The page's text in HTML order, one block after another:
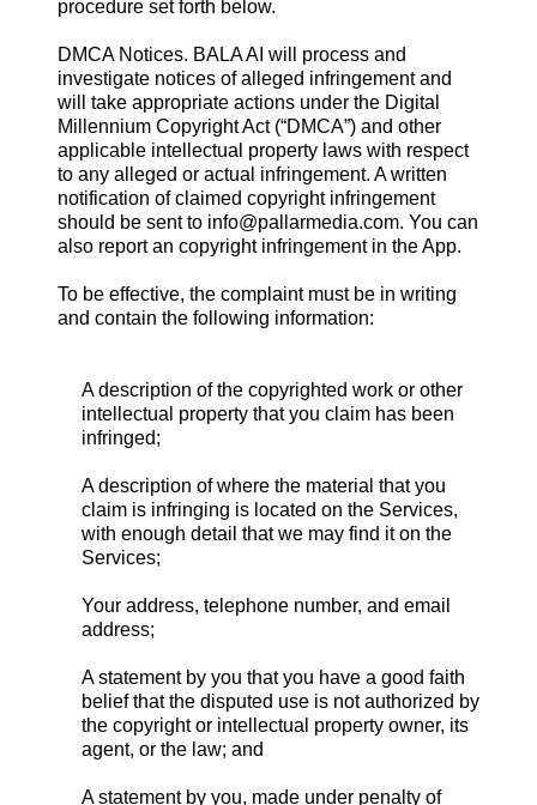
procedure set forth below.
DMCA Notices. BALA AI will process and
investigate notices of alleged infringement and
will take appropriate actions under the Digital
Millennium Copyright Act (“DMCA”) and other
applicable intellectual property laws with respect
to any alleged or actual infringement. A written
notification of claimed copyright infringement
should be sent to info@pallarmedia.com. You can
also report an copyright infringement in the App.
To be effective, the complaint must be in writing
and contain the following information:
A description of the copyrighted work or other
intellectual property that you claim has been
infringed;
A description of where the material that you
claim is infringing is located on the Services,
with enough detail that we may find it on the
Services;
Your address, telephone number, and email
address;
A statement by you that you have a good faith
belief that the disputed use is not authorized by
the copyright or intellectual property owner, its
agent, or the law; and
A statement by you, made under penalty of